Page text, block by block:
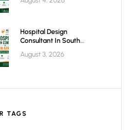
Healthcare Infrastructure
August 3, 2026
Hospital Design
Consultant In South
Class Healthcare
TAGS